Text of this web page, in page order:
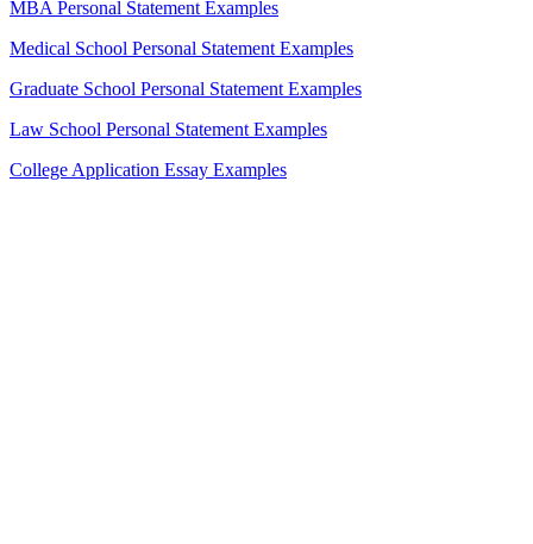
MBA Personal Statement Examples
Medical School Personal Statement Examples
Graduate School Personal Statement Examples
Law School Personal Statement Examples
College Application Essay Examples